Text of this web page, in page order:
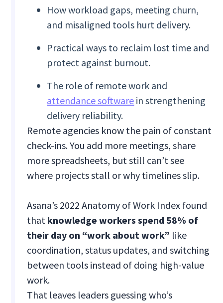
How workload gaps, meeting churn,
and misaligned tools hurt delivery.
Practical ways to reclaim lost time and
protect against burnout.
The role of remote work and
attendance software in strengthening
delivery reliability.
Remote agencies know the pain of constant
check-ins. You add more meetings, share
more spreadsheets, but still can’t see
where projects stall or why timelines slip.
Asana’s 2022 Anatomy of Work Index found
that knowledge workers spend 58% of
their day on “work about work” like
coordination, status updates, and switching
between tools instead of doing high-value
work.
That leaves leaders guessing who’s